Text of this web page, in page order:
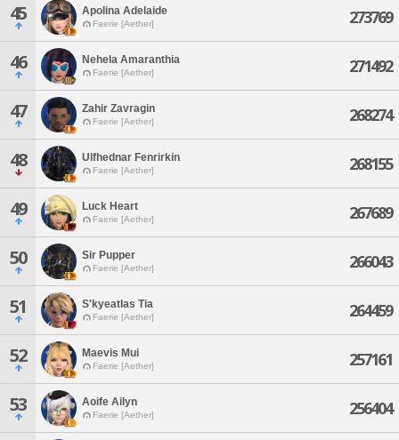
45 Apolina Adelaide
Faerie [Aether] 273769
46 Nehela Amaranthia
Faerie [Aether] 271492
47 Zahir Zavragin
Faerie [Aether] 268274
48 Ulfhednar Fenrirkin
Faerie [Aether] 268155
49 Luck Heart
Faerie [Aether] 267689
50 Sir Pupper
Faerie [Aether] 266043
51 S'kyeatlas Tia
Faerie [Aether] 264459
52 Maevis Mui
Faerie [Aether] 257161
53 Aoife Ailyn
Faerie [Aether] 256404